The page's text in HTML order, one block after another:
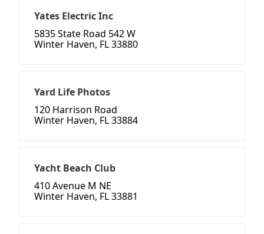
Yates Electric Inc
5835 State Road 542 W
Winter Haven, FL 33880
Yard Life Photos
120 Harrison Road
Winter Haven, FL 33884
Yacht Beach Club
410 Avenue M NE
Winter Haven, FL 33881